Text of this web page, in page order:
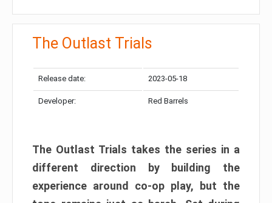
The Outlast Trials
Release date: 2023-05-18
Developer: Red Barrels
The Outlast Trials takes the series in a
different direction by building the
experience around co-op play, but the